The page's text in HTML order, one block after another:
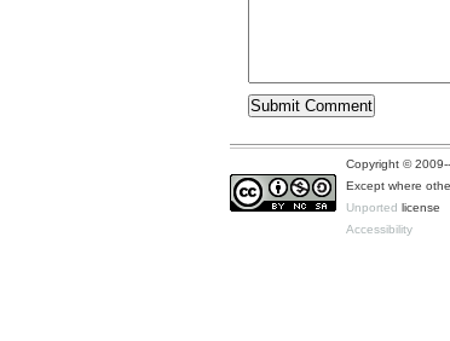
Copyright ©
Except where
Unported license
Accessibility